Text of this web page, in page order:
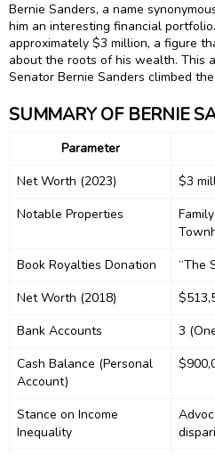
Bernie Sanders, a name
him an interesting financial
approximately $3 million, a figure
about the roots of his wealth. This
Senator Bernie Sanders climbed
SUMMARY OF BERNIE
Parameter
Net Worth (2023)
$3
Notable Properties
Book Royalties Donation
“The
Net Worth (2018)
Bank Accounts
3
Cash Balance (Personal
Account)
Stance on Income
Inequality